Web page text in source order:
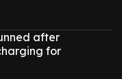
after
for